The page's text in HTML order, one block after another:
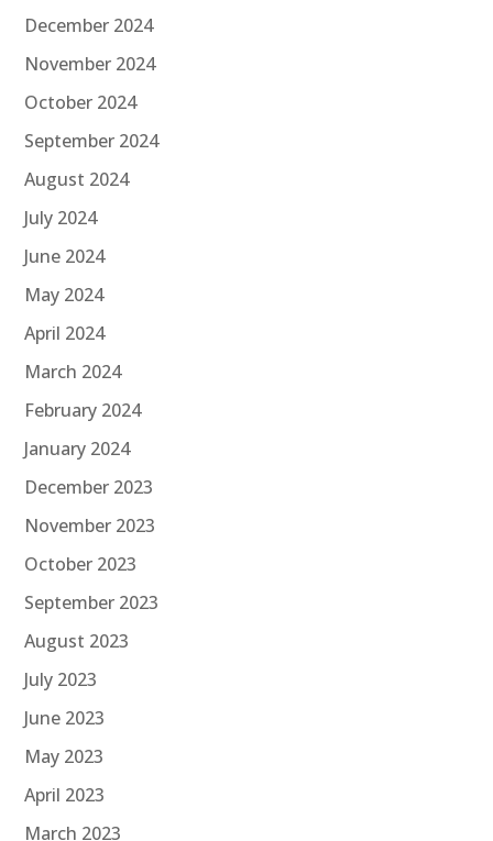
December 2024
November 2024
October 2024
September 2024
August 2024
July 2024
June 2024
May 2024
April 2024
March 2024
February 2024
January 2024
December 2023
November 2023
October 2023
September 2023
August 2023
July 2023
June 2023
May 2023
April 2023
March 2023